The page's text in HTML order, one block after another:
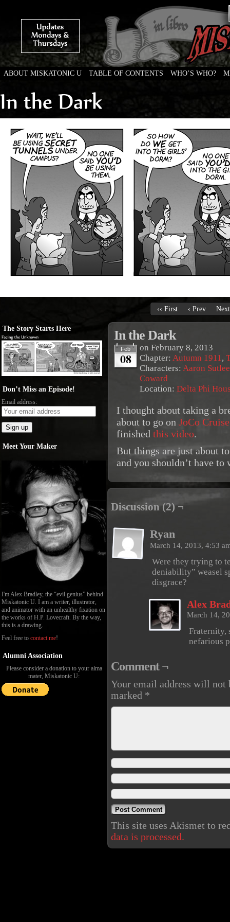
Weird Tales of College
ABOUT MISKATONIC U TABLE OF CONTENTS WHO’S WHO?
‹‹ First ‹ Prev
The Story Starts Here
Don’t Miss an Episode!
Email address:
Meet Your Maker
I'm Alex Bradley, the “evil genius” behind
Miskatonic U. I am a writer, illustrator,
and animator with an unhealthy fixation on
the works of H.P. Lovecraft. By the way,
this is a drawing.
Feel free to contact me!
Alumni Association
Please consider a donation to your alma
mater, Miskatonic U:
In the Dark
Feb
08
on February 8, 2013
Chapter: Autumn 1911,
Characters: Aaron Sutlee
Coward
Location: Delta Phi
I thought about taking a
about to go on JoCo
finished this video.
But things are just about
and you shouldn’t have to
Discussion (2) ¬
Ryan
March 14, 2013, 4:53
Were they trying to
deniability” weasel
disgrace?
Alex
March 14,
Fraternity,
nefarious
Comment ¬
Your email address will not
marked *
This site uses Akismet to
data is processed.